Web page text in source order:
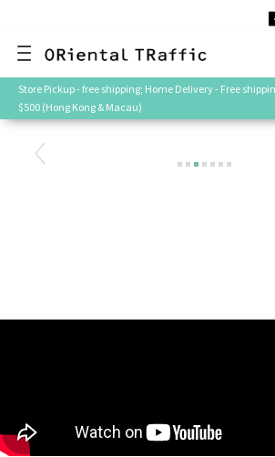
Store Pickup - free shipping; Home Delivery - Free
$500 (Hong Kong & Macau)